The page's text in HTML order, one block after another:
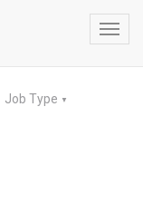
Job Type ▼